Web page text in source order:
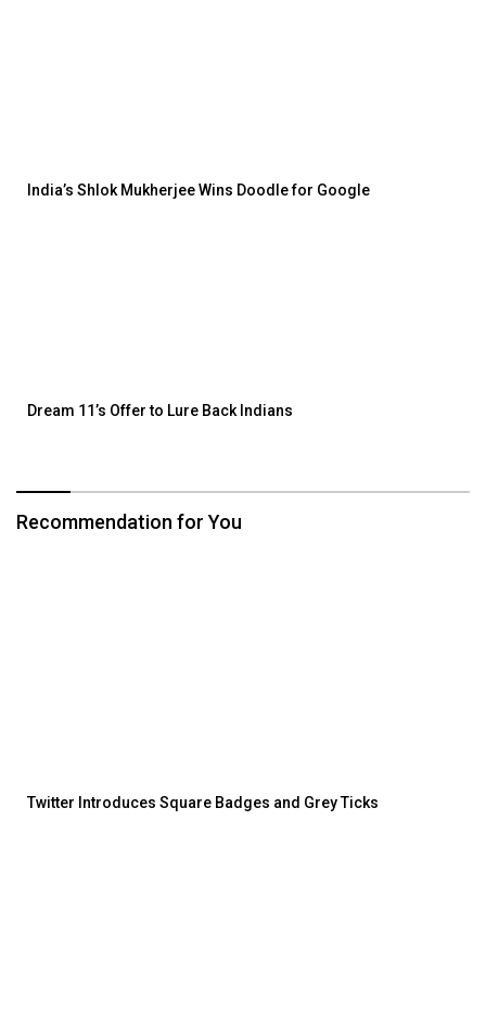
India’s Shlok Mukherjee Wins Doodle for Google
Dream 11’s Offer to Lure Back Indians
Recommendation for You
Twitter Introduces Square Badges and Grey Ticks